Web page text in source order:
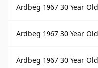
Ardbeg 1967 30 Year
Ardbeg 1967 30 Year Old
Ardbeg 1967 30 Year